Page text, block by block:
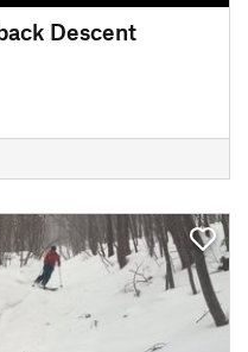
Descent